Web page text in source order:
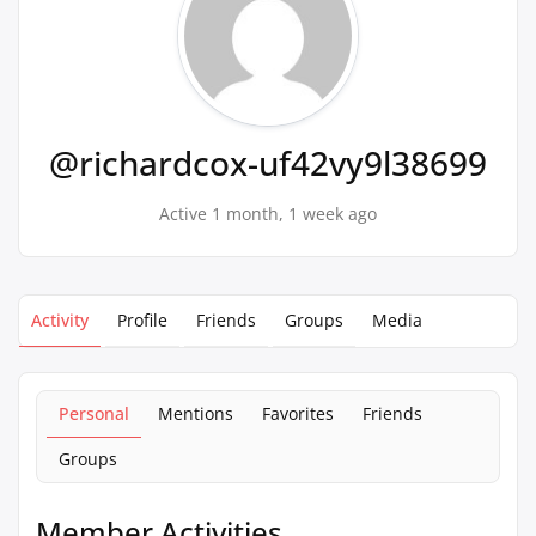
@richardcox-uf42vy9l38699
Active 1 month, 1 week ago
Activity Profile Friends Groups Media
Personal Mentions Favorites
Friends
Groups